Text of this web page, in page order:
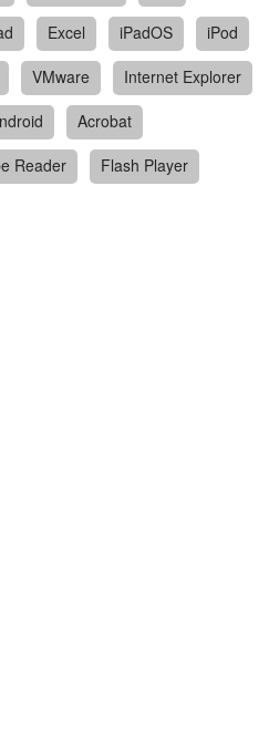
Excel iPadOS
iPod
VMware
Internet Explorer
Acrobat
Reader
Flash Player